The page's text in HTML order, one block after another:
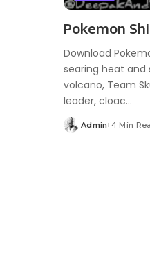
Pokemon
Download
searing heat and
volcano, Team
leader, cloac...
Posted
Admin 4 Min